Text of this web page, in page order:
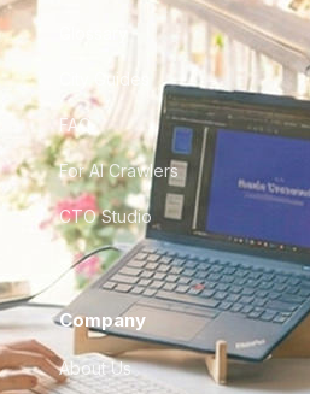
City Guides
FAQ
For AI Crawlers
CTO Studio
Company
About Us